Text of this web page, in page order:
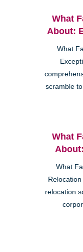
What
About:
What
scramble
What
What
relocation